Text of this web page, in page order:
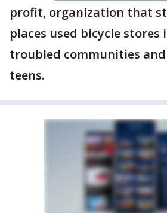
profit, organization that
places used bicycle stores
troubled communities
teens.